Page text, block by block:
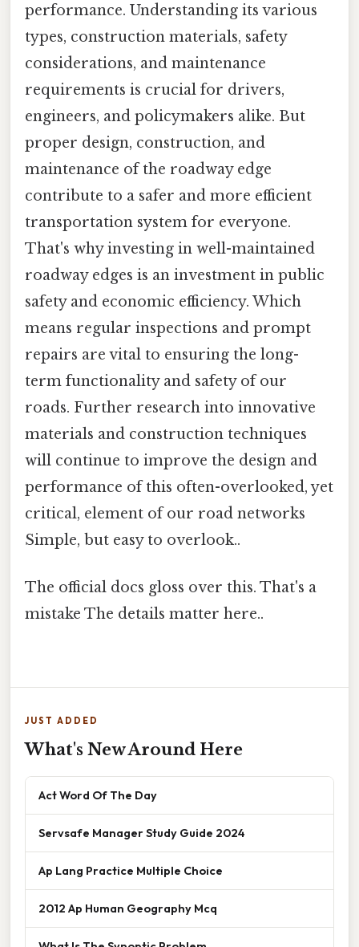
performance. Understanding its various
types, construction materials, safety
considerations, and maintenance
requirements is crucial for drivers,
engineers, and policymakers alike. But
proper design, construction, and
maintenance of the roadway edge
contribute to a safer and more efficient
transportation system for everyone.
That's why investing in well-maintained
roadway edges is an investment in public
safety and economic efficiency. Which
means regular inspections and prompt
repairs are vital to ensuring the long-
term functionality and safety of our
roads. Further research into innovative
materials and construction techniques
will continue to improve the design and
performance of this often-overlooked, yet
critical, element of our road networks
Simple, but easy to overlook..
The official docs gloss over this. That's a
mistake The details matter here..
JUST ADDED
What's New Around Here
Act Word Of The Day
Servsafe Manager Study Guide 2024
Ap Lang Practice Multiple Choice
2012 Ap Human Geography Mcq